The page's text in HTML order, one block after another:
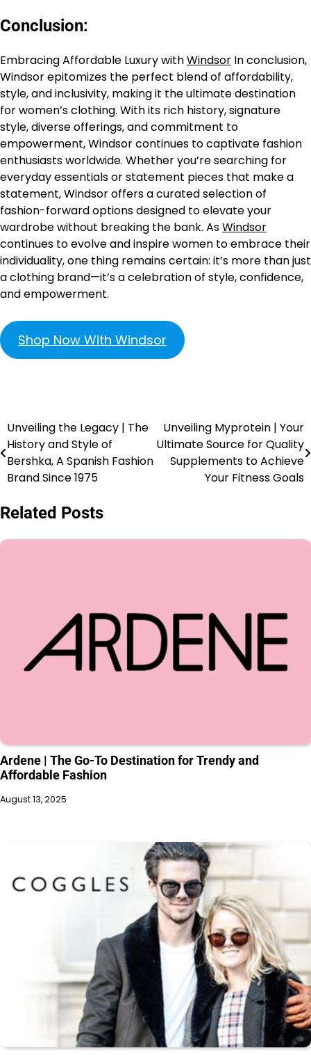
Conclusion:
Embracing Affordable Luxury withWindsor In conclusion,
Windsor epitomizes the perfect blend of affordability,
style, and inclusivity, making it the ultimate destination
for women’s clothing. With its rich history, signature
style, diverse offerings, and commitment to
empowerment, Windsor continues to captivate fashion
enthusiasts worldwide. Whether you’re searching for
everyday essentials or statement pieces that make a
statement, Windsor offers a curated selection of
fashion-forward options designed to elevate your
wardrobe without breaking the bank. AsWindsor
continues to evolve and inspire women to embrace their
individuality, one thing remains certain: it’s more than just
a clothing brand—it’s a celebration of style, confidence,
and empowerment.
Shop Now With Windsor
Unveiling the Legacy | The
History and Style of
Bershka, A Spanish Fashion
Brand Since 1975
Unveiling Myprotein | Your
Ultimate Source for Quality
Supplements to Achieve
Your Fitness Goals
Related Posts
Ardene | The Go-To Destination for Trendy and
Affordable Fashion
August 13, 2025